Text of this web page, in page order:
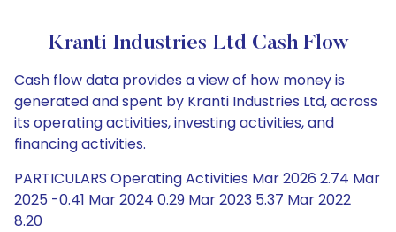
Kranti Industries Ltd Cash Flow
Cash flow data provides a view of how money is
generated and spent by Kranti Industries Ltd, across
its operating activities, investing activities, and
financing activities.
PARTICULARS Operating Activities Mar 2026 2.74 Mar
2025 -0.41 Mar 2024 0.29 Mar 2023 5.37 Mar 2022
8.20